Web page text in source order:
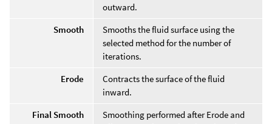
outward.
Smooth
Smooths the fluid surface using the
selected method for the number of
iterations.
Erode
Contracts the surface of the fluid
inward.
Final Smooth
Smoothing performed after Erode and